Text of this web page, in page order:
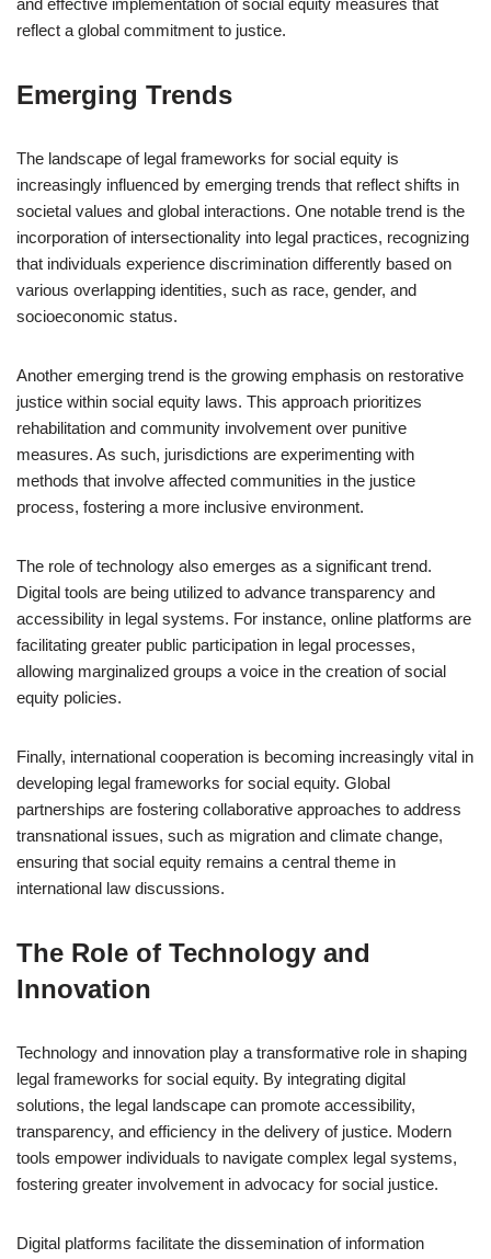
and effective implementation of social equity measures that
reflect a global commitment to justice.
Emerging Trends
The landscape of legal frameworks for social equity is
increasingly influenced by emerging trends that reflect shifts in
societal values and global interactions. One notable trend is the
incorporation of intersectionality into legal practices, recognizing
that individuals experience discrimination differently based on
various overlapping identities, such as race, gender, and
socioeconomic status.
Another emerging trend is the growing emphasis on restorative
justice within social equity laws. This approach prioritizes
rehabilitation and community involvement over punitive
measures. As such, jurisdictions are experimenting with
methods that involve affected communities in the justice
process, fostering a more inclusive environment.
The role of technology also emerges as a significant trend.
Digital tools are being utilized to advance transparency and
accessibility in legal systems. For instance, online platforms are
facilitating greater public participation in legal processes,
allowing marginalized groups a voice in the creation of social
equity policies.
Finally, international cooperation is becoming increasingly vital in
developing legal frameworks for social equity. Global
partnerships are fostering collaborative approaches to address
transnational issues, such as migration and climate change,
ensuring that social equity remains a central theme in
international law discussions.
The Role of Technology and
Innovation
Technology and innovation play a transformative role in shaping
legal frameworks for social equity. By integrating digital
solutions, the legal landscape can promote accessibility,
transparency, and efficiency in the delivery of justice. Modern
tools empower individuals to navigate complex legal systems,
fostering greater involvement in advocacy for social justice.
Digital platforms facilitate the dissemination of information